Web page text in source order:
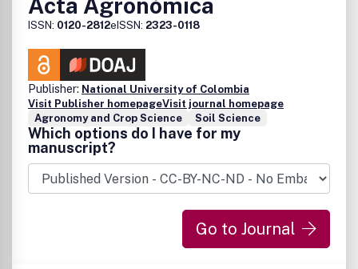
ISSN: 0120-2812eISSN: 2323-0118
Publisher: National University of Colombia
Visit Publisher homepageVisit journal homepage
Agronomy and Crop Science
Soil Science
Which options do I have for my
manuscript?
Go to Journal